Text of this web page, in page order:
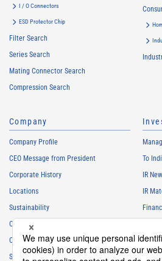
I / O Connectors
ESD Protector Chip
Filter Search
Series Search
Mating Connector Search
Compression Search
Company
Company Profile
CEO Message from President
Corporate History
Locations
Sustainability
Careers
Club Activities
Sponsorship
To
IR
IR
IR